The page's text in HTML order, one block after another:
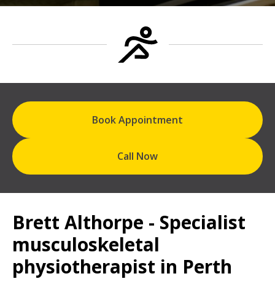
Book Appointment
Call Now
Brett Althorpe - Specialist
musculoskeletal
physiotherapist in Perth